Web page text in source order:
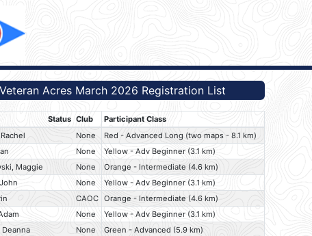
Veteran Acres March 2026 Registration List
Status Club
Participant Class
None
Red - Advanced Long (two maps - 8.1 km)
None
Yellow - Adv Beginner (3.1 km)
Maggie
None
Orange - Intermediate (4.6 km)
None
Yellow - Adv Beginner (3.1 km)
CAOC Orange - Intermediate (4.6 km)
None
Yellow - Adv Beginner (3.1 km)
None
Green - Advanced (5.9 km)